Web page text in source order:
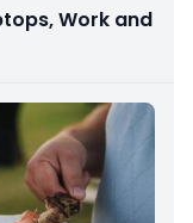
Work and